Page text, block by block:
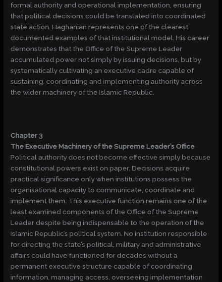
formal authority and operational implementation, ensuring
that political decisions could be translated into coordinated
state action. Haghanian represents one of the clearest
documented examples of that institutional model. His career
demonstrates that the Office of the Supreme Leader
accumulated power not simply by issuing decisions, but by
systematically cultivating an executive cadre capable of
sustaining, coordinating and implementing authority across
the wider machinery of the Islamic Republic.
Chapter 3
The Executive Machinery of the Supreme Leader’s Office
Political authority does not become effective simply because
constitutional powers exist on paper. Decisions acquire
practical significance only when institutions possess the
organisational capacity to communicate, coordinate and
implement them. This executive function remains one of the
least examined components of the Office of the Supreme
Leader despite being indispensable to the operation of the
Islamic Republic’s political system. No institution responsible
for directing the state’s political, military and administrative
affairs could have functioned for decades without a
permanent executive structure capable of coordinating
information, managing access, overseeing implementation